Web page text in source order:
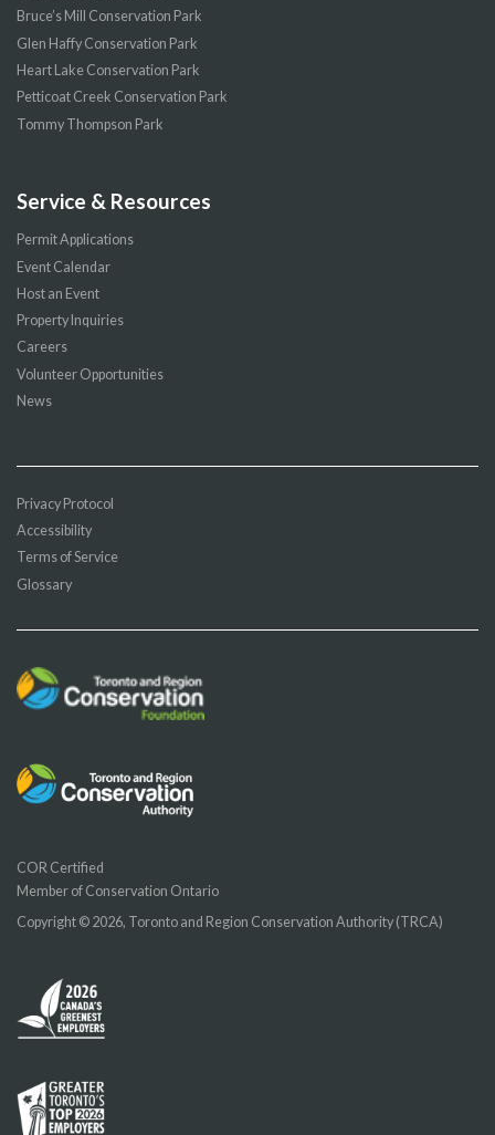
Bruce’s Mill Conservation Park
Glen Haffy Conservation Park
Heart Lake Conservation Park
Petticoat Creek Conservation Park
Tommy Thompson Park
Service & Resources
Permit Applications
Event Calendar
Host an Event
Property Inquiries
Careers
Volunteer Opportunities
News
Privacy Protocol
Accessibility
Terms of Service
Glossary
COR Certified
Member of Conservation Ontario
Copyright © 2026, Toronto and Region Conservation Authority (TRCA)